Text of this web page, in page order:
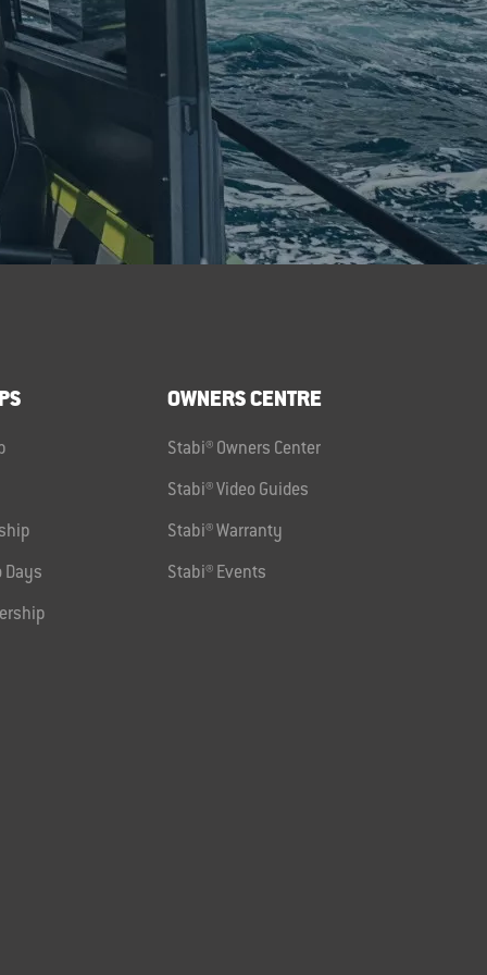
Days
OWNERS CENTRE
Stabi® Owners Center
Stabi® Video Guides
Stabi® Warranty
Stabi® Events